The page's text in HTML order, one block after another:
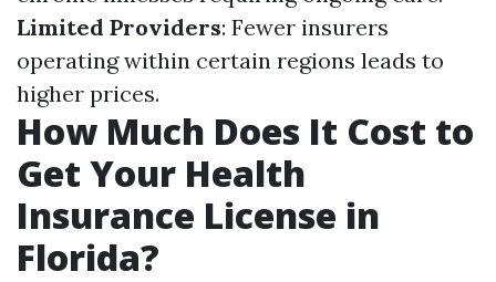
Limited Providers: Fewer insurers
operating within certain regions leads to
higher prices.
How Much Does It Cost to
Get Your Health
Insurance License in
Florida?